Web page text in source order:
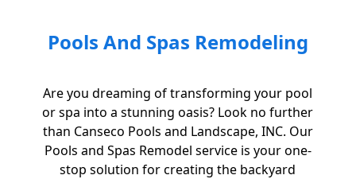
Pools And Spas Remodeling
Are you dreaming of transforming your pool
or spa into a stunning oasis? Look no further
than Canseco Pools and Landscape, INC. Our
Pools and Spas Remodel service is your one-
stop solution for creating the backyard